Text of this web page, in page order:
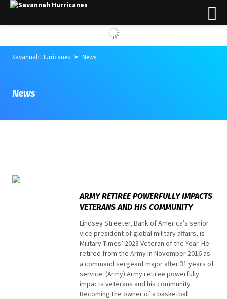
Savannah Hurricanes > News
News
ARMY RETIREE POWERFULLY IMPACTS
VETERANS AND HIS COMMUNITY
Lindsey Streeter, Bank of America’s senior
vice president of global military affairs, is
Military Times’ 2023 Veteran of the Year. He
retired from the Army in November 2016 as
a command sergeant major after 31 years of
service. (Army) Army retiree powerfully
impacts veterans and his community
Becoming the owner of a basketball